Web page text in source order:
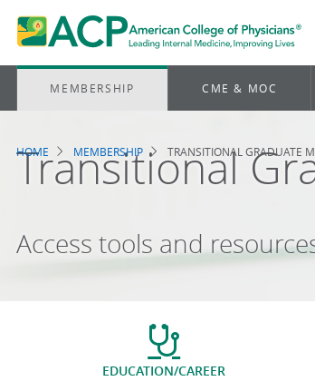
MEMBERSHIP CME & MOC
Breadcrumb
HOME MEMBERSHIP TRANSITIONAL GRADUATE
Transitional
Access tools and
EDUCATION/CAREER